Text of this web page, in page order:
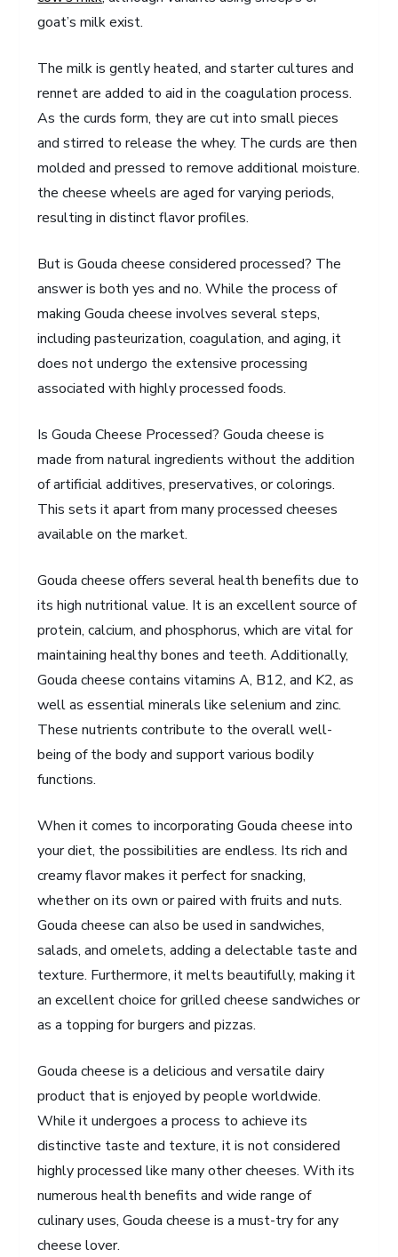
goat’s milk exist.
The milk is gently heated, and starter cultures and
rennet are added to aid in the coagulation process.
As the curds form, they are cut into small pieces
and stirred to release the whey. The curds are then
molded and pressed to remove additional moisture.
the cheese wheels are aged for varying periods,
resulting in distinct flavor profiles.
But is Gouda cheese considered processed? The
answer is both yes and no. While the process of
making Gouda cheese involves several steps,
including pasteurization, coagulation, and aging, it
does not undergo the extensive processing
associated with highly processed foods.
Is Gouda Cheese Processed? Gouda cheese is
made from natural ingredients without the addition
of artificial additives, preservatives, or colorings.
This sets it apart from many processed cheeses
available on the market.
Gouda cheese offers several health benefits due to
its high nutritional value. It is an excellent source of
protein, calcium, and phosphorus, which are vital for
maintaining healthy bones and teeth. Additionally,
Gouda cheese contains vitamins A, B12, and K2, as
well as essential minerals like selenium and zinc.
These nutrients contribute to the overall well-
being of the body and support various bodily
functions.
When it comes to incorporating Gouda cheese into
your diet, the possibilities are endless. Its rich and
creamy flavor makes it perfect for snacking,
whether on its own or paired with fruits and nuts.
Gouda cheese can also be used in sandwiches,
salads, and omelets, adding a delectable taste and
texture. Furthermore, it melts beautifully, making it
an excellent choice for grilled cheese sandwiches or
as a topping for burgers and pizzas.
Gouda cheese is a delicious and versatile dairy
product that is enjoyed by people worldwide.
While it undergoes a process to achieve its
distinctive taste and texture, it is not considered
highly processed like many other cheeses. With its
numerous health benefits and wide range of
culinary uses, Gouda cheese is a must-try for any
cheese lover.